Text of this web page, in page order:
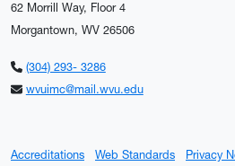
62 Morrill Way, Floor 4
Morgantown, WV 26506
(304) 293- 3286
wvuimc@mail.wvu.edu
Accreditations Web Standards
Privacy